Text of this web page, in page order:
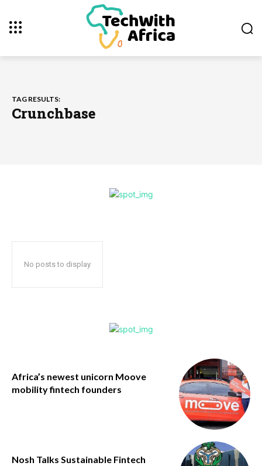
TAG RESULTS:
Crunchbase
No posts to display
Africa’s newest unicorn Moove
mobility fintech founders
Nosh Talks Sustainable Fintech